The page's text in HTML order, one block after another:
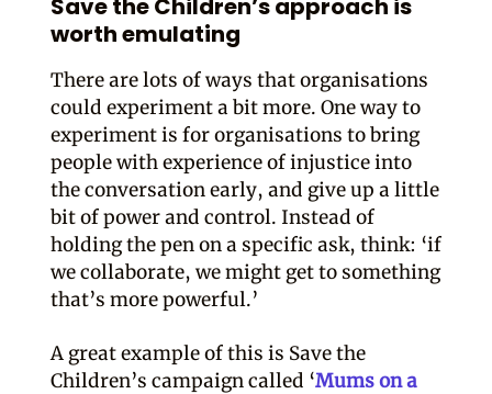
Save the Children’s approach is
worth emulating
There are lots of ways that organisations
could experiment a bit more. One way to
experiment is for organisations to bring
people with experience of injustice into
the conversation early, and give up a little
bit of power and control. Instead of
holding the pen on a specific ask, think: ‘if
we collaborate, we might get to something
that’s more powerful.’
A great example of this is Save the
Children’s campaign called ‘Mums on a